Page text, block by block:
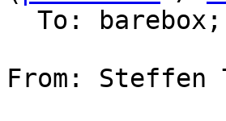
  To: barebox;
From: Steffen